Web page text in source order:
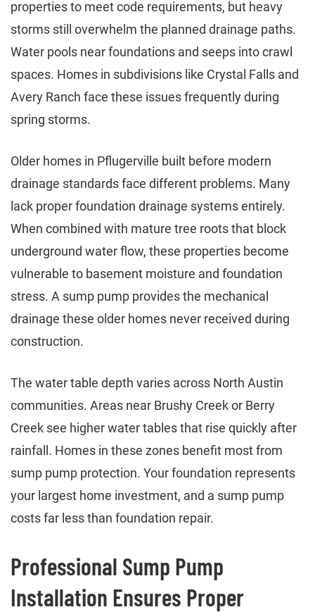
properties to meet code requirements, but heavy
storms still overwhelm the planned drainage paths.
Water pools near foundations and seeps into crawl
spaces. Homes in subdivisions like Crystal Falls and
Avery Ranch face these issues frequently during
spring storms.
Older homes in Pflugerville built before modern
drainage standards face different problems. Many
lack proper foundation drainage systems entirely.
When combined with mature tree roots that block
underground water flow, these properties become
vulnerable to basement moisture and foundation
stress. A sump pump provides the mechanical
drainage these older homes never received during
construction.
The water table depth varies across North Austin
communities. Areas near Brushy Creek or Berry
Creek see higher water tables that rise quickly after
rainfall. Homes in these zones benefit most from
sump pump protection. Your foundation represents
your largest home investment, and a sump pump
costs far less than foundation repair.
Professional Sump Pump
Installation Ensures Proper